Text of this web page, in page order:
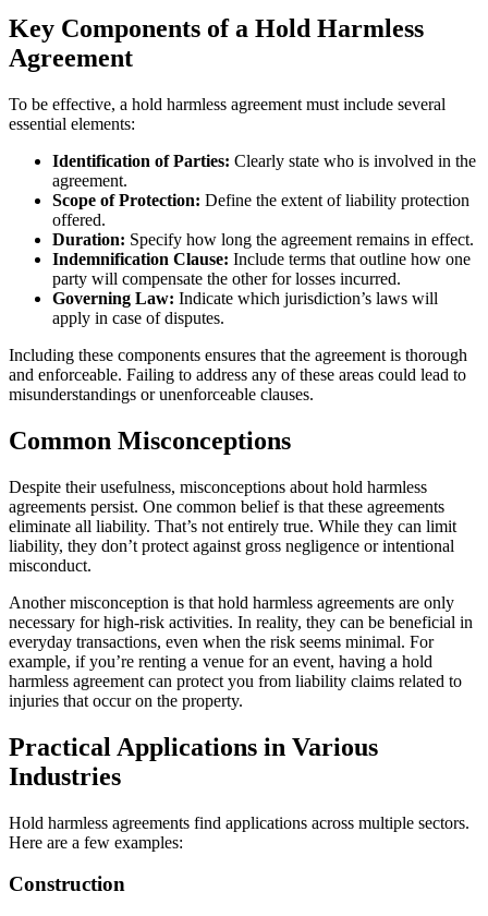
Key Components of a Hold Harmless
Agreement
To be effective, a hold harmless agreement must include several
essential elements:
Identification of Parties: Clearly state who is involved in the
agreement.
Scope of Protection: Define the extent of liability protection
offered.
Duration: Specify how long the agreement remains in effect.
Indemnification Clause: Include terms that outline how one
party will compensate the other for losses incurred.
Governing Law: Indicate which jurisdiction’s laws will
apply in case of disputes.
Including these components ensures that the agreement is thorough
and enforceable. Failing to address any of these areas could lead to
misunderstandings or unenforceable clauses.
Common Misconceptions
Despite their usefulness, misconceptions about hold harmless
agreements persist. One common belief is that these agreements
eliminate all liability. That’s not entirely true. While they can limit
liability, they don’t protect against gross negligence or intentional
misconduct.
Another misconception is that hold harmless agreements are only
necessary for high-risk activities. In reality, they can be beneficial in
everyday transactions, even when the risk seems minimal. For
example, if you’re renting a venue for an event, having a hold
harmless agreement can protect you from liability claims related to
injuries that occur on the property.
Practical Applications in Various
Industries
Hold harmless agreements find applications across multiple sectors.
Here are a few examples:
Construction